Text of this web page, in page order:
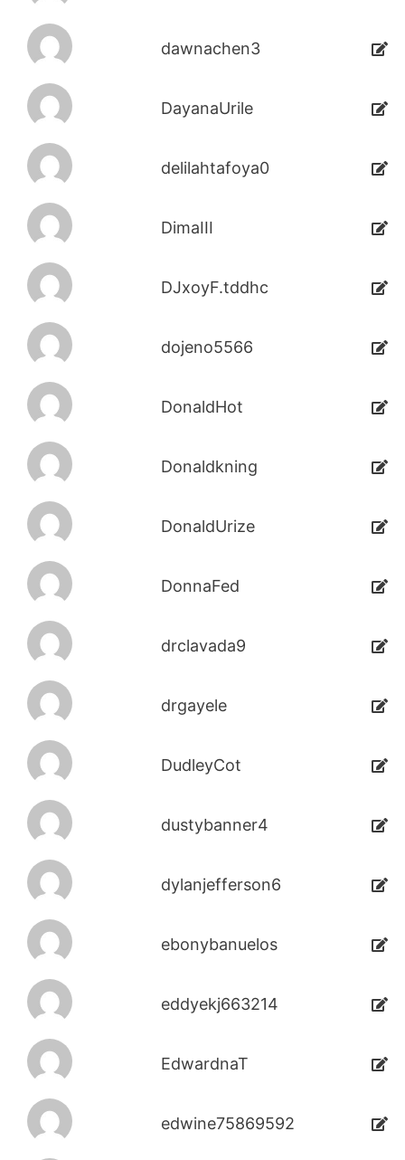
dawnachen3
DayanaUrile
delilahtafoya0
DimaIII
DJxoyF.tddhc
dojeno5566
DonaldHot
Donaldkning
DonaldUrize
DonnaFed
drclavada9
drgayele
DudleyCot
dustybanner4
dylanjefferson6
ebonybanuelos
eddyekj663214
EdwardnaT
edwine75869592